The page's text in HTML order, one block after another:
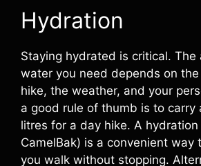
Hydration
Staying hydrated is critical. The
water you need depends on
hike, the weather, and your
a good rule of thumb is to carry
litres for a day hike. A
CamelBak) is a convenient way
you walk without stopping.